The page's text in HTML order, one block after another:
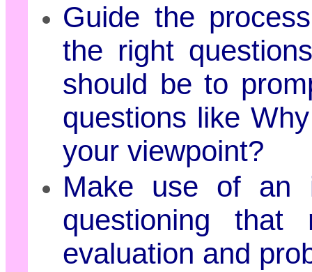
Guide the
the right
should be to
questions like
your viewpoint?
Make use of an
questioning that
evaluation and